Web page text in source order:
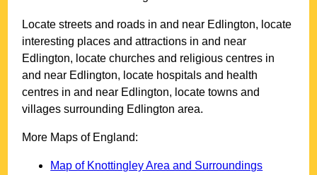
Locate streets and roads in and near Edlington, locate
interesting places and attractions in and near
Edlington, locate churches and religious centres in
and near Edlington, locate hospitals and health
centres in and near Edlington, locate towns and
villages surrounding Edlington area.
More Maps of England:
Map of Knottingley Area and Surroundings